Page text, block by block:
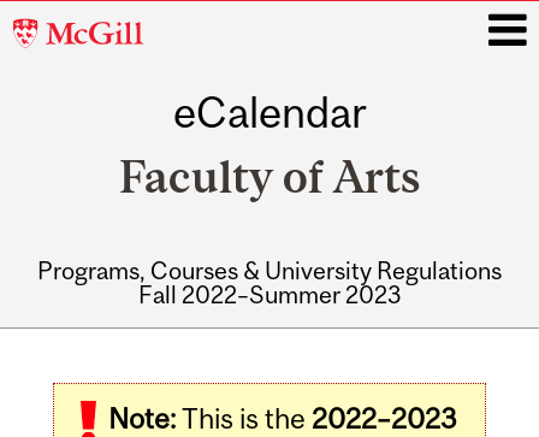
McGill
eCalendar
Faculty of Arts
Programs, Courses & University Regulations
Fall 2022–Summer 2023
Note:This is the 2022–2023